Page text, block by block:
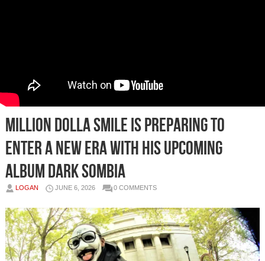
Million Dolla Smile Is Preparing To
Enter A New Era With His Upcoming
Album Dark Sombia
LOGAN JUNE 6, 2026 0 COMMENTS